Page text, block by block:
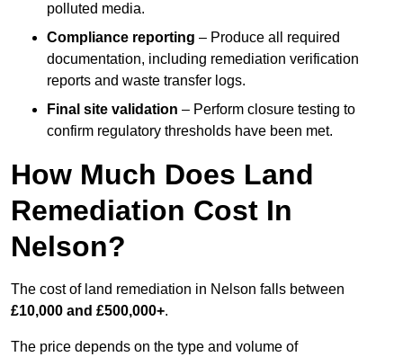
polluted media.
Compliance reporting – Produce all required
documentation, including remediation verification
reports and waste transfer logs.
Final site validation – Perform closure testing to
confirm regulatory thresholds have been met.
How Much Does Land
Remediation Cost In
Nelson?
The cost of land remediation in Nelson falls between
£10,000 and £500,000+.
The price depends on the type and volume of